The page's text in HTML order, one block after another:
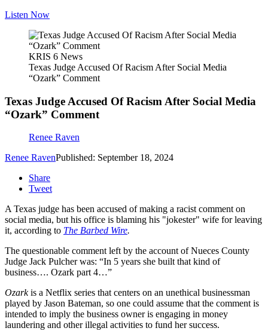
Listen Now
KRIS 6 News
Texas Judge Accused Of Racism After Social Media
“Ozark” Comment
Texas Judge Accused Of Racism After Social Media
“Ozark” Comment
Renee Raven
Renee RavenPublished: September 18, 2024
Share
Tweet
A Texas judge has been accused of making a racist comment on
social media, but his office is blaming his "jokester" wife for leaving
it, according to The Barbed Wire.
The questionable comment left by the account of Nueces County
Judge Jack Pulcher was: “In 5 years she built that kind of
business…. Ozark part 4…”
Ozarkis a Netflix series that centers on an unethical businessman
played by Jason Bateman, so one could assume that the comment is
intended to imply the business owner is engaging in money
laundering and other illegal activities to fund her success.